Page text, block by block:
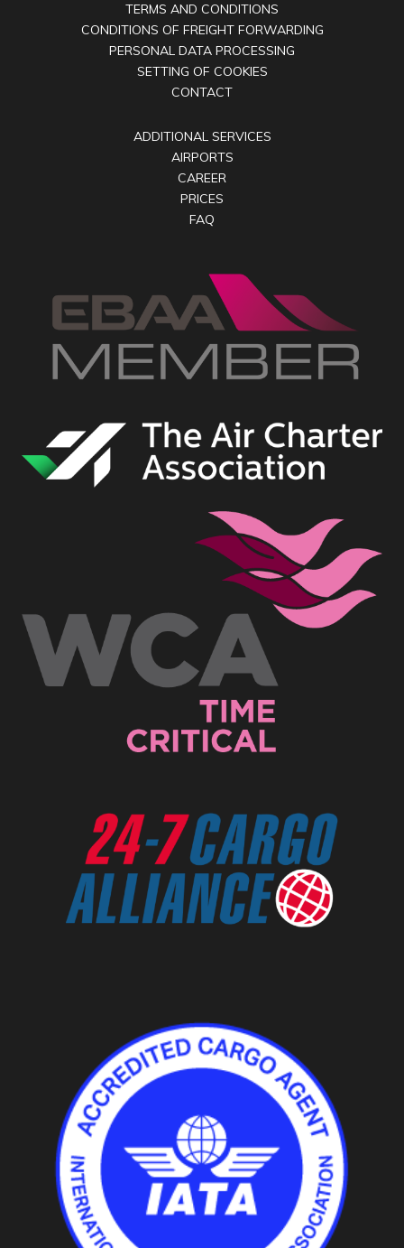
TERMS AND CONDITIONS
CONDITIONS OF FREIGHT FORWARDING
PERSONAL DATA PROCESSING
SETTING OF COOKIES
CONTACT
ADDITIONAL SERVICES
AIRPORTS
CAREER
PRICES
FAQ